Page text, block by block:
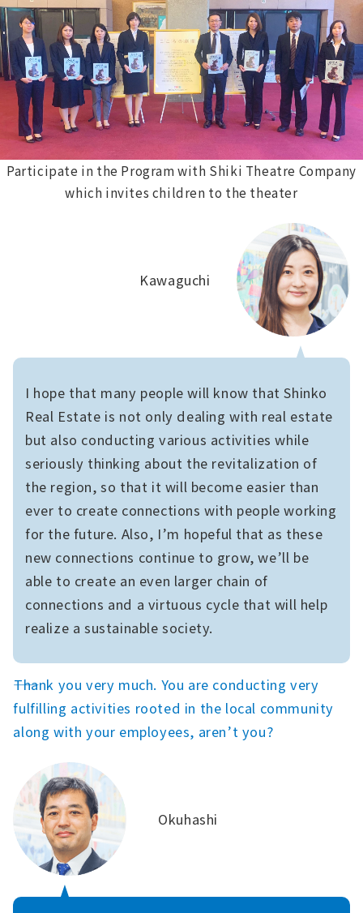
Participate in the Program with Shiki Theatre Company
which invites children to the theater
I hope that many people will know that Shinko
Real Estate is not only dealing with real estate
but also conducting various activities while
seriously thinking about the revitalization of
the region, so that it will become easier than
ever to create connections with people working
for the future. Also, I’m hopeful that as these
new connections continue to grow, we’ll be
able to create an even larger chain of
connections and a virtuous cycle that will help
realize a sustainable society.
Kawaguchi
――Thank you very much. You are conducting very
fulfilling activities rooted in the local community
along with your employees, aren’t you?
Okuhashi